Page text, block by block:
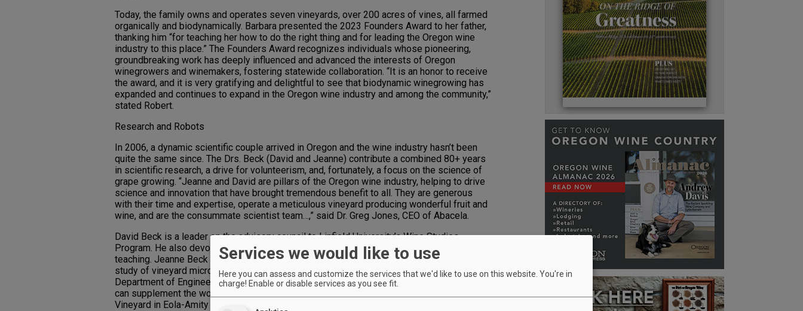
Today, the family owns and operates seven vineyards, over 200 acres of vines, all farmed
organically and biodynamically. Barbara presented the 2023 Founders Award to her father,
thanking him “for teaching her how to do the right thing and for leading the Oregon wine
industry to this place.” The Founders Award recognizes individuals whose pioneering,
groundbreaking work has deeply influenced and advanced the interests of Oregon
winegrowers and winemakers, fostering statewide collaboration. “It is an honor to receive
the award, and it is very gratifying and delightful to see that biodynamic winegrowing has
expanded and continues to expand in the Oregon wine industry and among the community,”
stated Robert.
Research and Robots
In 2006, a dynamic scientific couple arrived in Oregon and the wine industry hasn’t been
quite the same since. The Drs. Beck (David and Jeanne) contribute a combined 80+ years
in scientific research, a drive for volunteerism, and, fortunately, a focus on the science of
grape growing. “Jeanne and David are pillars of the Oregon wine industry, helping to drive
science and innovation that have brought tremendous benefit to all. They are generous
with their time and expertise, operate a meticulous vineyard producing wonderful fruit and
wine, and are the consummate scientist team…,” said Dr. Greg Jones, CEO of Abacela.
David Beck is a leader on the advisory council to Linfield University’s Wine Studies
Program. He also devotes his valuable time in the university’s vineyard– maintaining and
teaching. Jeanne Beck has developed an ongoing collaboration with Linfield faculty on the
study of vineyard microorganisms. The Becks are working with students in the
Department of Engineering and Computer Science at George Fox University on a robot that
can supplement the work in the vineyard. Hundreds of students visit their Crawford Beck
Vineyard in Eola-Amity Hills to learn about the connection between science and viticulture.
Services we would like to use
Here you can assess and customize the services that we'd like to use on this website. You're in
charge! Enable or disable services as you see fit.